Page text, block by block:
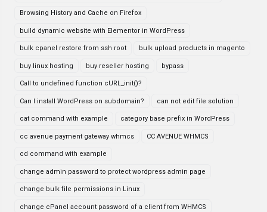
Browsing History and Cache on Firefox
build dynamic website with Elementor in WordPress
bulk cpanel restore from ssh root bulk upload products in magento
buy linux hosting buy reseller hosting bypass
Call to undefined function cURL_init()?
Can I install WordPress on subdomain? can not edit file solution
cat command with example category base prefix in WordPress
cc avenue payment gateway whmcs CC AVENUE WHMCS
cd command with example
change admin password to protect wordpress admin page
change bulk file permissions in Linux
change cPanel account password of a client from WHMCS